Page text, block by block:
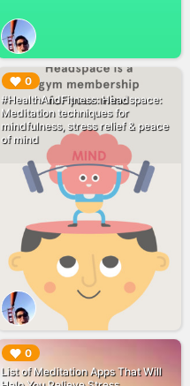
0
#HealthAndFitness: Headspace:
Meditation techniques for
mindfulness, stress relief & peace
of mind
▶︎
0
List of Meditation Apps That Will
▶︎